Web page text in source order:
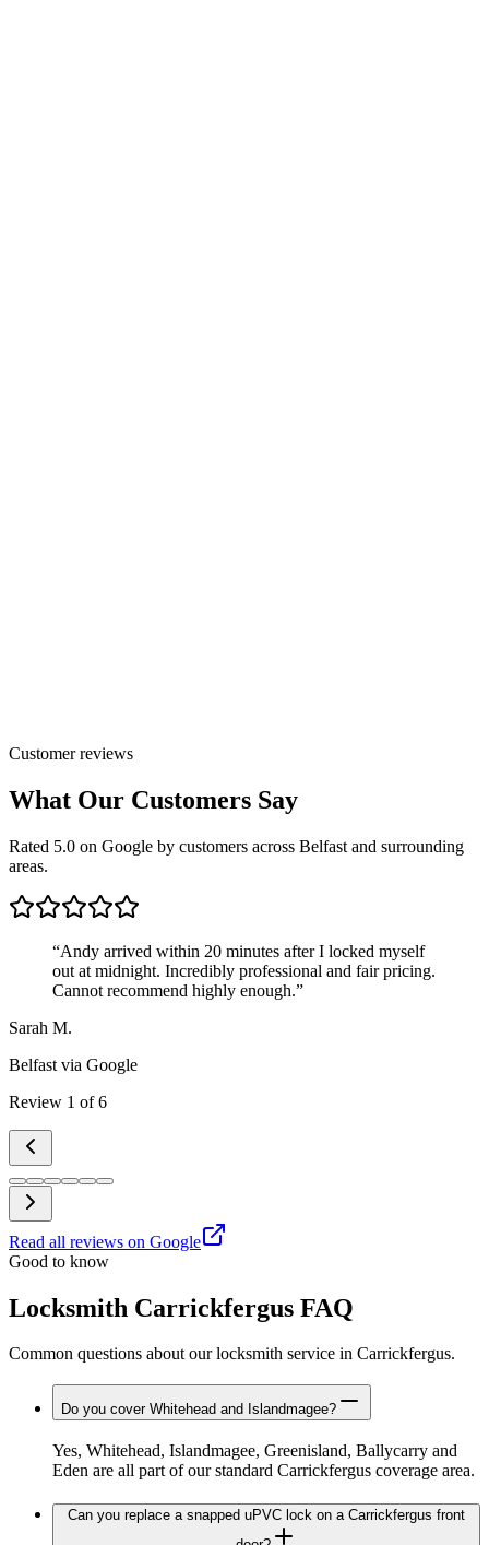
Customer reviews
What Our Customers Say
Rated 5.0 on Google by customers across Belfast and surrounding
areas.
“Andy arrived within 20 minutes after I locked myself
out at midnight. Incredibly professional and fair pricing.
Cannot recommend highly enough.”
Sarah M.
Belfast via Google
Review 1 of6
Read all reviews on Google
Good to know
Locksmith Carrickfergus FAQ
Common questions about our locksmith service in Carrickfergus.
Do you cover Whitehead and Islandmagee?
Yes, Whitehead, Islandmagee, Greenisland, Ballycarry and
Eden are all part of our standard Carrickfergus coverage area.
Can you replace a snapped uPVC lock on a Carrickfergus front